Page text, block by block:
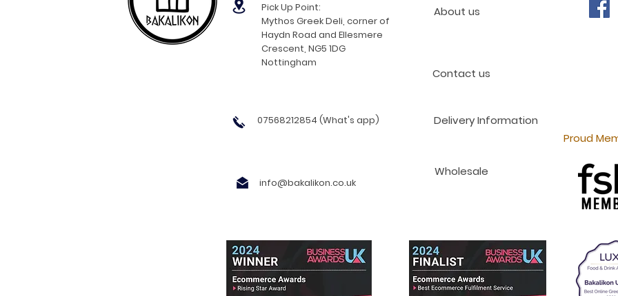
Pick Up Point:
Mythos Greek Deli, corner of
Haydn Road and Ellesmere
Crescent, NG5 1DG
Nottingham
About us
Contact us
07568212854 (What's app)
info@bakalikon.co.uk
Delivery Information
Proud
Wholesale